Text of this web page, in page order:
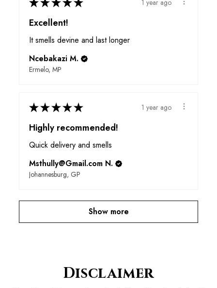
1 year ago
Excellent!
It smells devine and last longer
Ncebakazi M.
Ermelo, MP
★★★★★ 1 year ago
Highly recommended!
Quick delivery and smells
Msthully@Gmail.com N.
Johannesburg, GP
Show more
Disclaimer